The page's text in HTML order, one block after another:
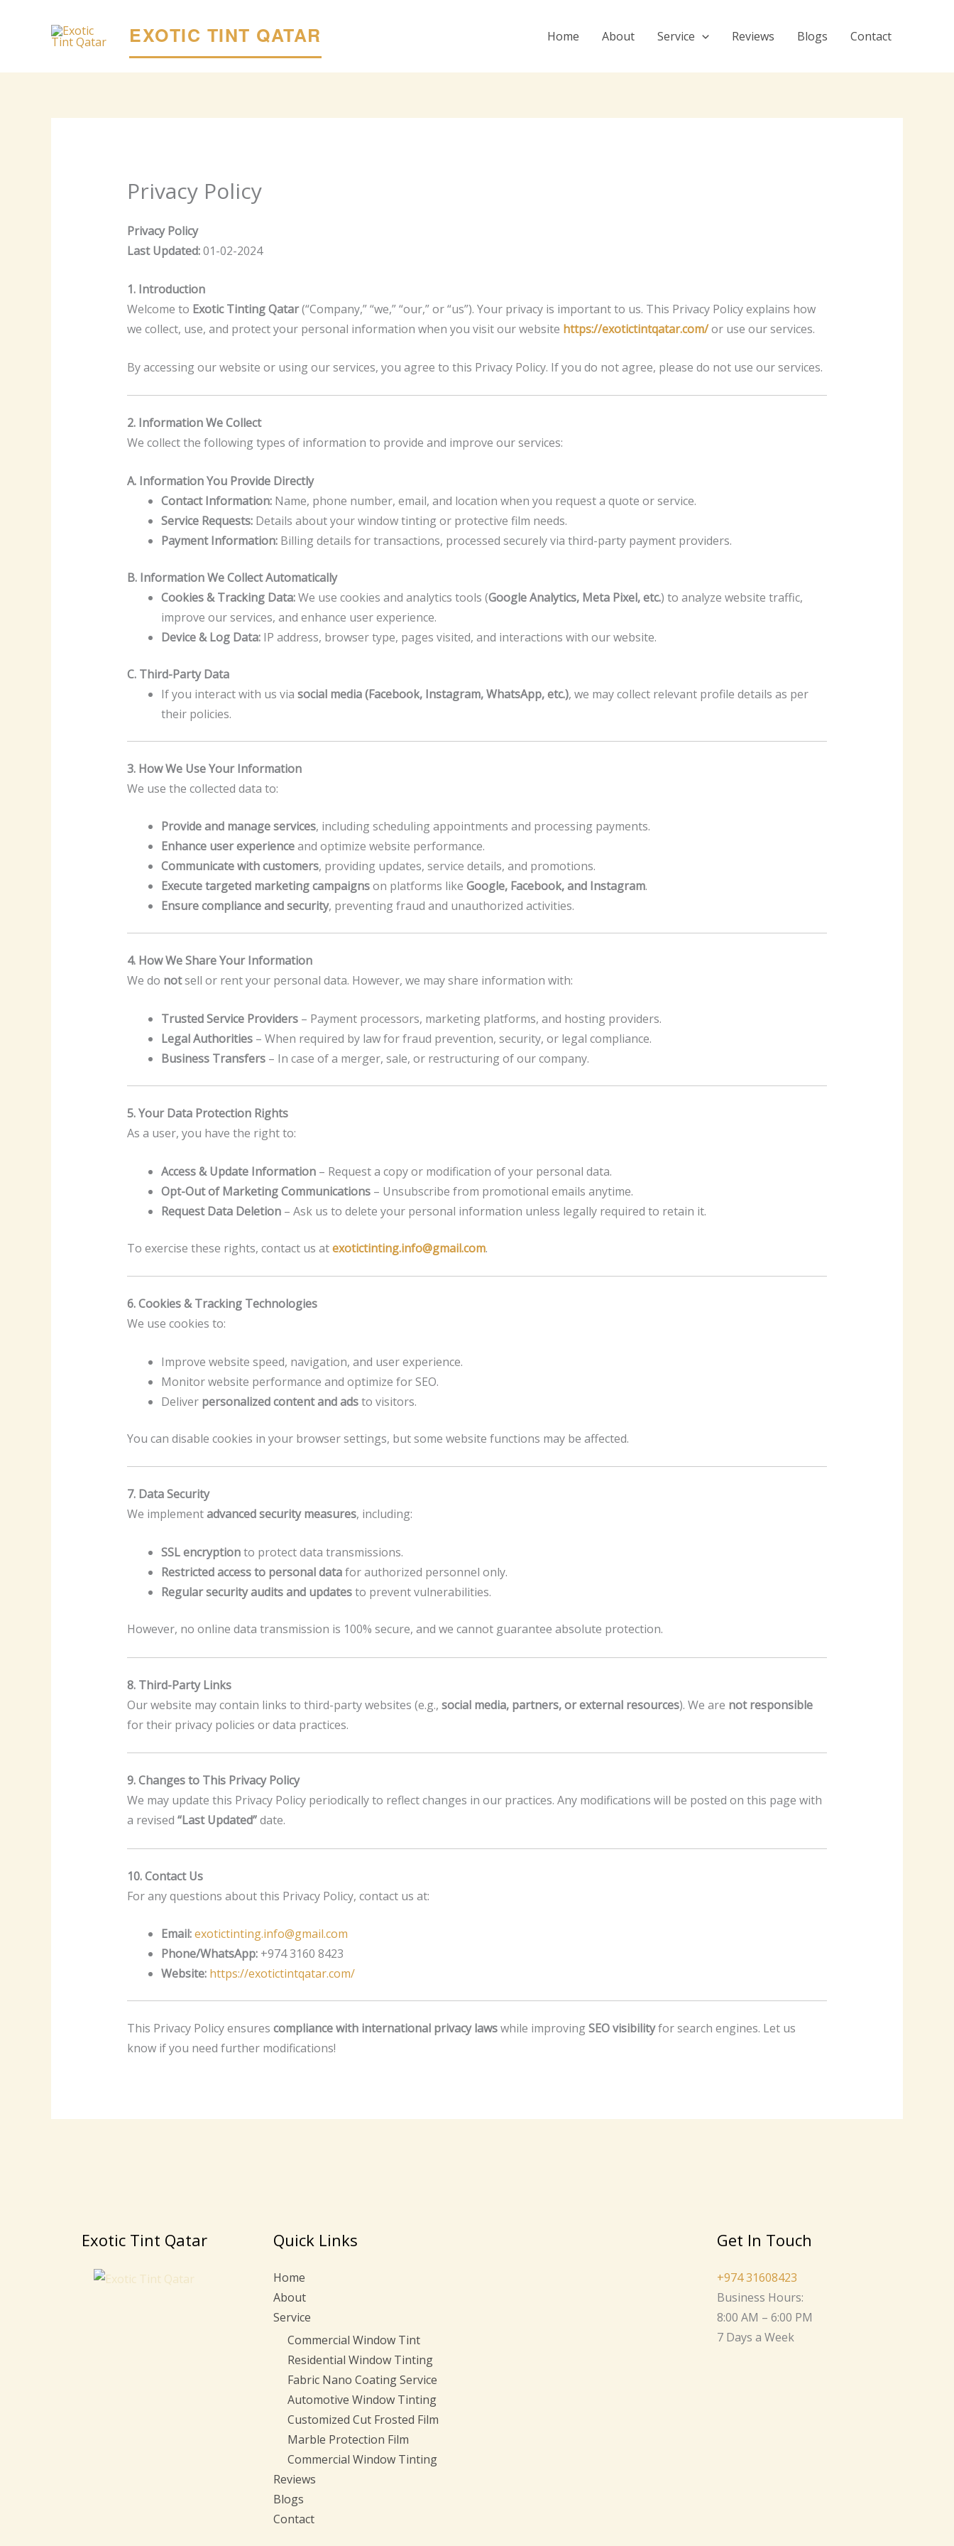
EXOTIC TINT QATAR Home About Service Reviews Blogs Contact
Privacy Policy
Privacy Policy
Last Updated:01-02-2024
1. Introduction
Welcome to Exotic Tinting Qatar(“Company,” “we,” “our,” or “us”). Your privacy is important to us. This Privacy Policy explains how
we collect, use, and protect your personal information when you visit our website https://exotictintqatar.com/or use our services.
By accessing our website or using our services, you agree to this Privacy Policy. If you do not agree, please do not use our services.
2. Information We Collect
We collect the following types of information to provide and improve our services:
A. Information You Provide Directly
Contact Information:Name, phone number, email, and location when you request a quote or service.
Service Requests:Details about your window tinting or protective film needs.
Payment Information:Billing details for transactions, processed securely via third-party payment providers.
B. Information We Collect Automatically
Cookies & Tracking Data:We use cookies and analytics tools (Google Analytics, Meta Pixel, etc.) to analyze website traffic,
improve our services, and enhance user experience.
Device & Log Data:IP address, browser type, pages visited, and interactions with our website.
C. Third-Party Data
If you interact with us via social media (Facebook, Instagram, WhatsApp, etc.), we may collect relevant profile details as per
their policies.
3. How We Use Your Information
We use the collected data to:
Provide and manage services, including scheduling appointments and processing payments.
Enhance user experienceand optimize website performance.
Communicate with customers, providing updates, service details, and promotions.
Execute targeted marketing campaignson platforms like Google, Facebook, and Instagram.
Ensure compliance and security, preventing fraud and unauthorized activities.
4. How We Share Your Information
We do notsell or rent your personal data. However, we may share information with:
Trusted Service Providers– Payment processors, marketing platforms, and hosting providers.
Legal Authorities– When required by law for fraud prevention, security, or legal compliance.
Business Transfers– In case of a merger, sale, or restructuring of our company.
5. Your Data Protection Rights
As a user, you have the right to:
Access & Update Information– Request a copy or modification of your personal data.
Opt-Out of Marketing Communications– Unsubscribe from promotional emails anytime.
Request Data Deletion– Ask us to delete your personal information unless legally required to retain it.
To exercise these rights, contact us atexotictinting.info@gmail.com.
6. Cookies & Tracking Technologies
We use cookies to:
Improve website speed, navigation, and user experience.
Monitor website performance and optimize for SEO.
Deliver personalized content and adsto visitors.
You can disable cookies in your browser settings, but some website functions may be affected.
7. Data Security
We implementadvanced security measures, including:
SSL encryptionto protect data transmissions.
Restricted access to personal datafor authorized personnel only.
Regular security audits and updatesto prevent vulnerabilities.
However, no online data transmission is 100% secure, and we cannot guarantee absolute protection.
8. Third-Party Links
Our website may contain links to third-party websites (e.g., social media, partners, or external resources). We are not responsible
for their privacy policies or data practices.
9. Changes to This Privacy Policy
We may update this Privacy Policy periodically to reflect changes in our practices. Any modifications will be posted on this page with
a revised “Last Updated”date.
10. Contact Us
For any questions about this Privacy Policy, contact us at:
Email:exotictinting.info@gmail.com
Phone/WhatsApp:+974 3160 8423
Website: https://exotictintqatar.com/
This Privacy Policy ensures compliance with international privacy lawswhile improvingSEO visibilityfor search engines. Let us
know if you need further modifications!
Exotic Tint Qatar Quick Links
Home
About
Service
Commercial Window Tint
Residential Window Tinting
Fabric Nano Coating Service
Automotive Window Tinting
Customized Cut Frosted Film
Marble Protection Film
Commercial Window Tinting
Reviews
Blogs
Contact
Get In Touch
+974 31608423
Business Hours:
8:00 AM – 6:00 PM
7 Days a Week